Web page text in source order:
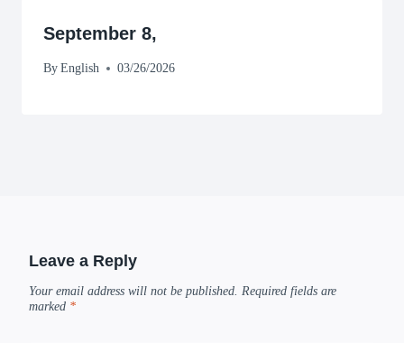
September 8,
By English 03/26/2026
Leave a Reply
Your email address will not be published. Required fields are
marked *